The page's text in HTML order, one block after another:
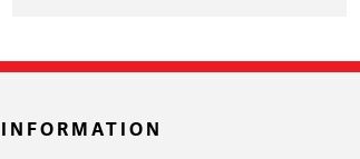
INFORMATION